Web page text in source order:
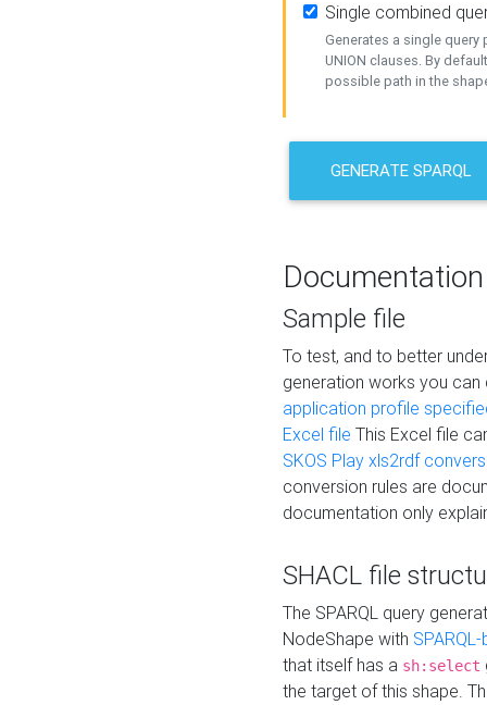
Single combined
Generates a single query
UNION clauses. By
possible path in the
GENERATE SPARQL
Documentation
Sample file
To test, and to better
generation works you
application profile
Excel file This Excel file
SKOS Play xls2rdf
conversion rules are
documentation only
SHACL file
The SPARQL query
NodeShape with
that itself has a sh:select
the target of this shape.